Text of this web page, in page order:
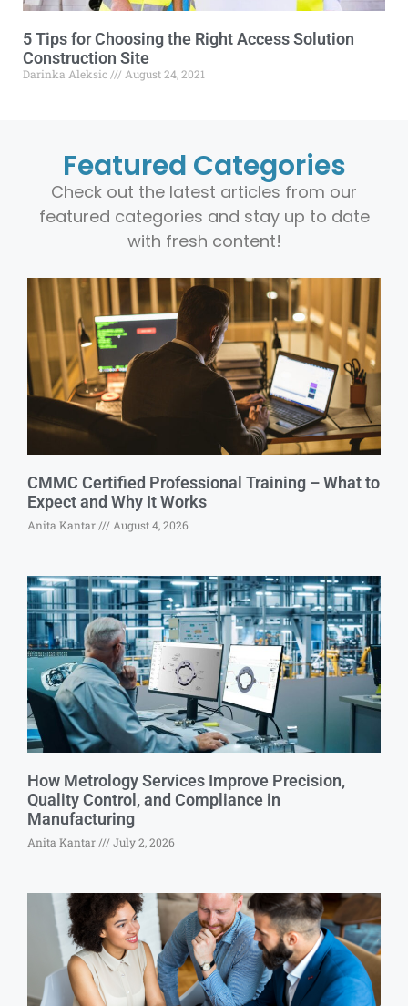
5 Tips for Choosing the Right Access Solution
Construction Site
Darinka Aleksic August 24, 2021
Featured Categories
Check out the latest articles from our
featured categories and stay up to date
with fresh content!
CMMC Certified Professional Training – What to
Expect and Why It Works
Anita Kantar August 4, 2026
How Metrology Services Improve Precision,
Quality Control, and Compliance in
Manufacturing
Anita Kantar July 2, 2026